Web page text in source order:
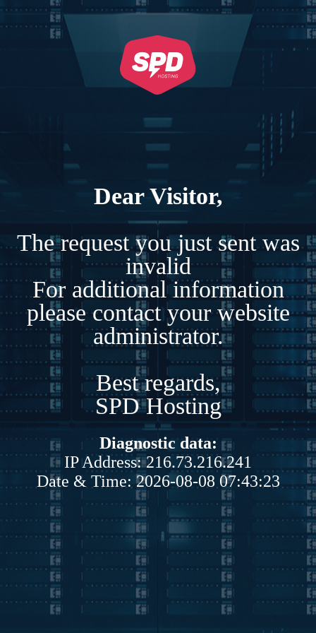
Dear Visitor,
The request you just sent was
invalid
For additional information
please contact your website
administrator.
Best regards,
SPD Hosting
Diagnostic data:
IP Address: 216.73.216.241
Date & Time: 2026-08-08 07:43:23